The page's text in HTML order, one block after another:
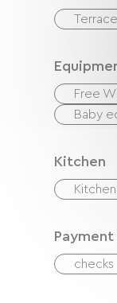
Terrace
Free
Baby
Kitchen
checks